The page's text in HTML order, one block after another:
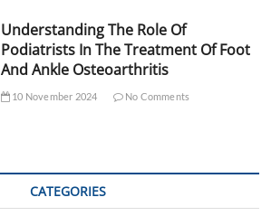
Understanding The Role Of
Podiatrists In The Treatment Of Foot
And Ankle Osteoarthritis
10 November 2024 No Comments
CATEGORIES